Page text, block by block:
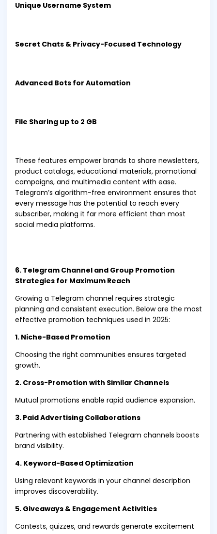
Unique Username System
Secret Chats & Privacy-Focused Technology
Advanced Bots for Automation
File Sharing up to 2 GB
These features empower brands to share newsletters,
product catalogs, educational materials, promotional
campaigns, and multimedia content with ease.
Telegram’s algorithm-free environment ensures that
every message has the potential to reach every
subscriber, making it far more efficient than most
social media platforms.
6. Telegram Channel and Group Promotion
Strategies for Maximum Reach
Growing a Telegram channel requires strategic
planning and consistent execution. Below are the most
effective promotion techniques used in 2025:
1. Niche-Based Promotion
Choosing the right communities ensures targeted
growth.
2. Cross-Promotion with Similar Channels
Mutual promotions enable rapid audience expansion.
3. Paid Advertising Collaborations
Partnering with established Telegram channels boosts
brand visibility.
4. Keyword-Based Optimization
Using relevant keywords in your channel description
improves discoverability.
5. Giveaways & Engagement Activities
Contests, quizzes, and rewards generate excitement